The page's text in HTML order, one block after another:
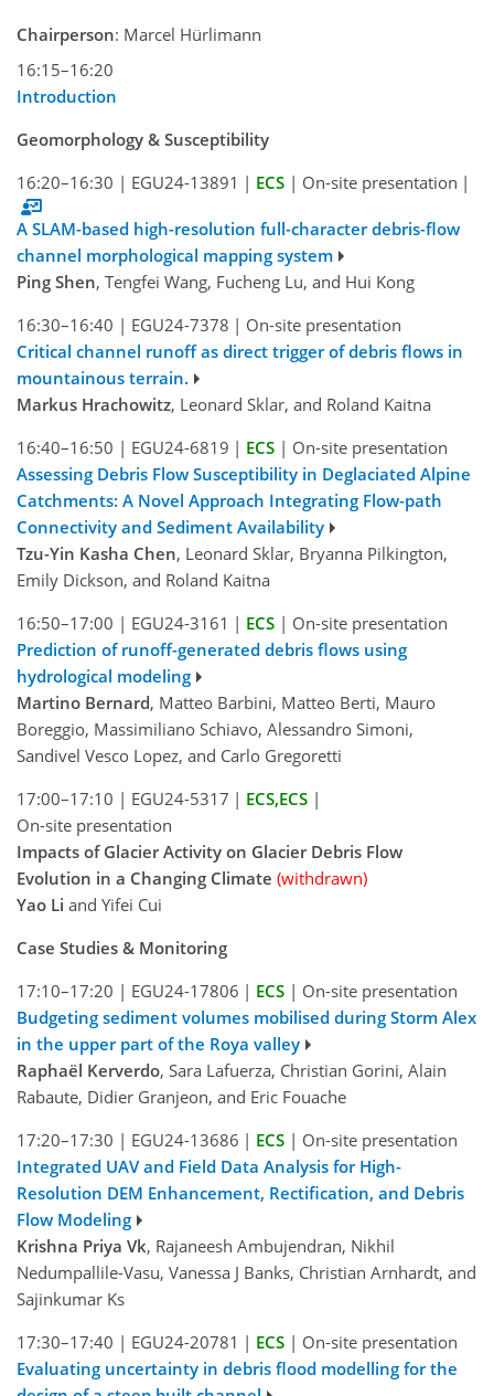
Chairperson: Marcel Hürlimann
16:15–16:20
Introduction
Geomorphology & Susceptibility
16:20–16:30 | EGU24-13891 | ECS | On-site presentation |
A SLAM-based high-resolution full-character debris-flow
channel morphological mapping system
Ping Shen, Tengfei Wang, Fucheng Lu, and Hui Kong
16:30–16:40 | EGU24-7378 | On-site presentation
Critical channel runoff as direct trigger of debris flows in
mountainous terrain.
Markus Hrachowitz, Leonard Sklar, and Roland Kaitna
16:40–16:50 | EGU24-6819 | ECS | On-site presentation
Assessing Debris Flow Susceptibility in Deglaciated Alpine
Catchments: A Novel Approach Integrating Flow-path
Connectivity and Sediment Availability
Tzu-Yin Kasha Chen, Leonard Sklar, Bryanna Pilkington,
Emily Dickson, and Roland Kaitna
16:50–17:00 | EGU24-3161 | ECS | On-site presentation
Prediction of runoff-generated debris flows using
hydrological modeling
Martino Bernard, Matteo Barbini, Matteo Berti, Mauro
Boreggio, Massimiliano Schiavo, Alessandro Simoni,
Sandivel Vesco Lopez, and Carlo Gregoretti
17:00–17:10 | EGU24-5317 | ECS,ECS |
On-site presentation
Impacts of Glacier Activity on Glacier Debris Flow
Evolution in a Changing Climate (withdrawn)
Yao Li and Yifei Cui
Case Studies & Monitoring
17:10–17:20 | EGU24-17806 | ECS | On-site presentation
Budgeting sediment volumes mobilised during Storm Alex
in the upper part of the Roya valley
Raphaël Kerverdo, Sara Lafuerza, Christian Gorini, Alain
Rabaute, Didier Granjeon, and Eric Fouache
17:20–17:30 | EGU24-13686 | ECS | On-site presentation
Integrated UAV and Field Data Analysis for High-
Resolution DEM Enhancement, Rectification, and Debris
Flow Modeling
Krishna Priya Vk, Rajaneesh Ambujendran, Nikhil
Nedumpallile-Vasu, Vanessa J Banks, Christian Arnhardt, and
Sajinkumar Ks
17:30–17:40 | EGU24-20781 | ECS | On-site presentation
Evaluating uncertainty in debris flood modelling for the